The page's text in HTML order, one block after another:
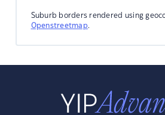
Suburb borders rendered using
Openstreetmap.